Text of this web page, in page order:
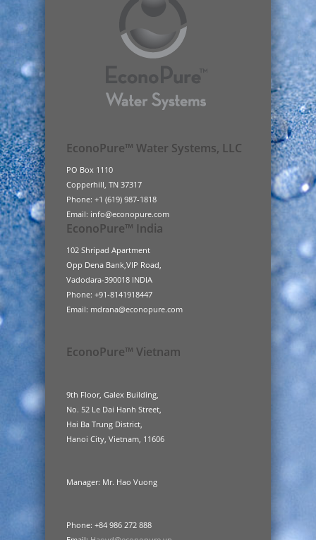
EconoPure™ Water Systems, LLC
PO Box 1110
Copperhill, TN 37317
Phone: +1 (619) 987-1818
Email: info@econopure.com
EconoPure™ India
102 Shripad Apartment
Opp Dena Bank,VIP Road,
Vadodara-390018 INDIA
Phone: +91-8141918447
Email: mdrana@econopure.com
EconoPure™ Vietnam
9th Floor, Galex Building,
No. 52 Le Dai Hanh Street,
Hai Ba Trung District,
Hanoi City, Vietnam, 11606
Manager: Mr. Hao Vuong
Phone: +84 986 272 888